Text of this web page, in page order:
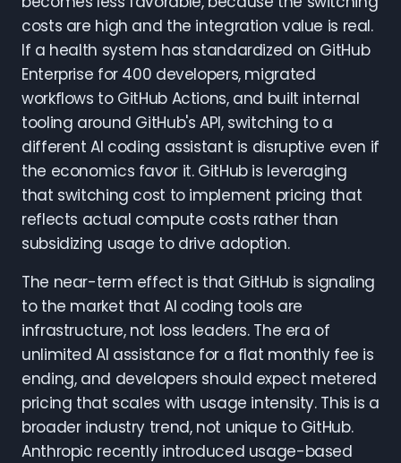
costs are high and the integration value is real.
If a health system has standardized on GitHub
Enterprise for 400 developers, migrated
workflows to GitHub Actions, and built internal
tooling around GitHub's API, switching to a
different AI coding assistant is disruptive even if
the economics favor it. GitHub is leveraging
that switching cost to implement pricing that
reflects actual compute costs rather than
subsidizing usage to drive adoption.
The near-term effect is that GitHub is signaling
to the market that AI coding tools are
infrastructure, not loss leaders. The era of
unlimited AI assistance for a flat monthly fee is
ending, and developers should expect metered
pricing that scales with usage intensity. This is a
broader industry trend, not unique to GitHub.
Anthropic recently introduced usage-based